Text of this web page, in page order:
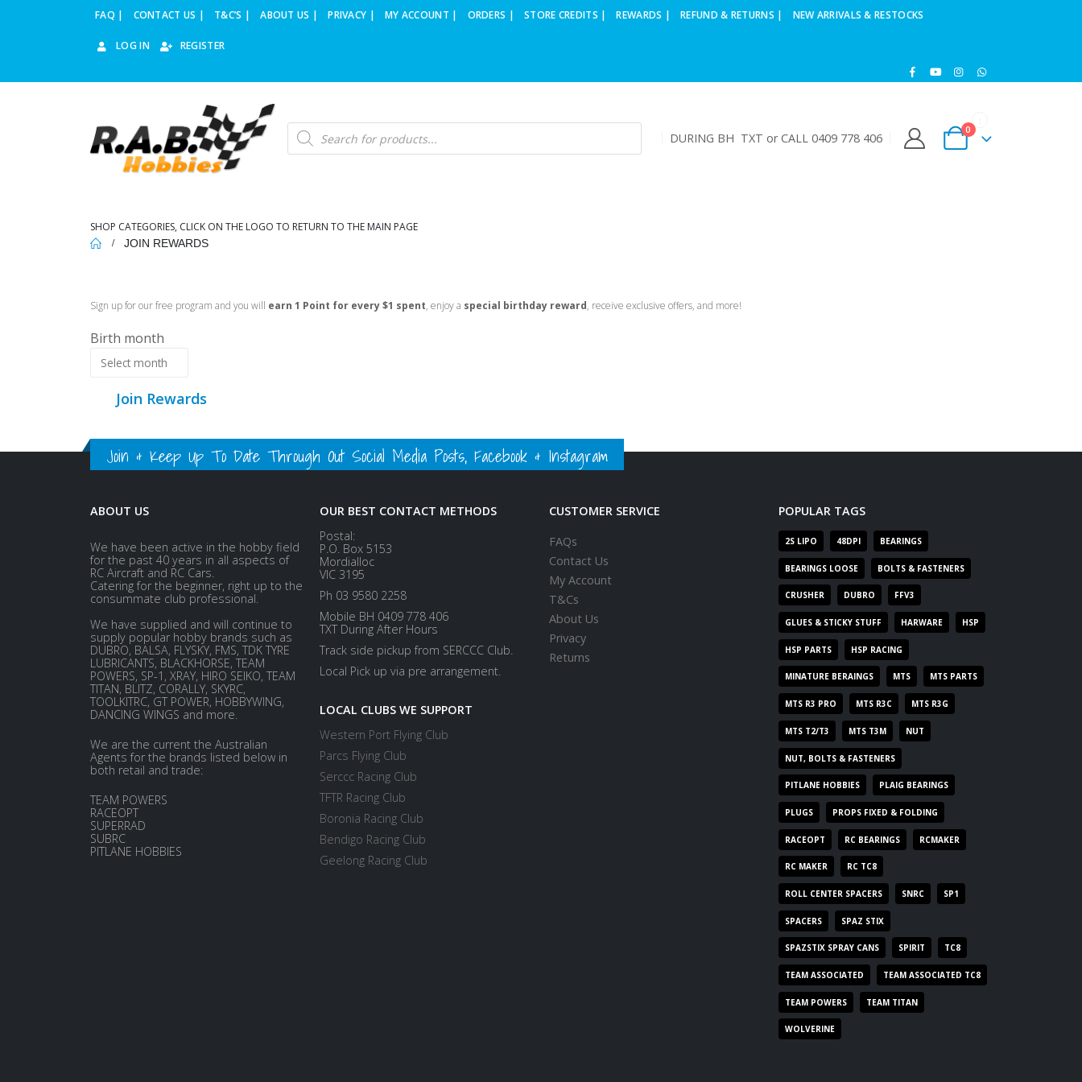
FAQ | CONTACT US | T&C’S | ABOUT US | PRIVACY | MY ACCOUNT | ORDERS | STORE CREDITS | REWARDS | REFUND & RETURNS | NEW ARRIVALS & RESTOCKS
LOG IN REGISTER
DURING BH TXT or CALL 0409 778 406
0
SHOP CATEGORIES, CLICK ON THE LOGO TO RETURN TO THE MAIN PAGE
JOIN REWARDS
Sign up for our free program and you will earn 1 Point for every $1 spent, enjoy a special birthday reward, receive exclusive offers, and more!
Birth month
Join Rewards
Join & Keep Up To Date Through Out Social Media Posts, Facebook & Instagram
ABOUT US
We have been active in the hobby field
for the past 40 years in all aspects of
RC Aircraft and RC Cars.
Catering for the beginner, right up to the
consummate club professional.
We have supplied and will continue to
supply popular hobby brands such as
DUBRO, BALSA, FLYSKY, FMS, TDK TYRE
LUBRICANTS, BLACKHORSE, TEAM
POWERS, SP-1, XRAY, HIRO SEIKO, TEAM
TITAN, BLITZ, CORALLY, SKYRC,
TOOLKITRC, GT POWER, HOBBYWING,
DANCING WINGS and more.
We are the current the Australian
Agents for the brands listed below in
both retail and trade:
TEAM POWERS
RACEOPT
SUPERRAD
SUBRC
PITLANE HOBBIES
OUR BEST CONTACT METHODS
Postal:
P.O. Box 5153
Mordialloc
VIC 3195
Ph 03 9580 2258
Mobile BH 0409 778 406
TXT During After Hours
Track side pickup from SERCCC Club.
Local Pick up via pre arrangement.
LOCAL CLUBS WE SUPPORT
Western Port Flying Club
Parcs Flying Club
Serccc Racing Club
TFTR Racing Club
Boronia Racing Club
Bendigo Racing Club
Geelong Racing Club
CUSTOMER SERVICE
FAQs
Contact Us
My Account
T&Cs
About Us
Privacy
Returns
POPULAR TAGS
2S LIPO 48DPI BEARINGS
BEARINGS LOOSE BOLTS & FASTENERS
CRUSHER DUBRO FFV3
GLUES & STICKY STUFF HARWARE HSP
HSP PARTS HSP RACING
MINATURE BERAINGS MTS MTS PARTS
MTS R3 PRO MTS R3C MTS R3G
MTS T2/T3 MTS T3M NUT
NUT, BOLTS & FASTENERS
PITLANE HOBBIES PLAIG BEARINGS
PLUGS PROPS FIXED & FOLDING
RACEOPT RC BEARINGS RCMAKER
RC MAKER RC TC8
ROLL CENTER SPACERS SNRC SP1
SPACERS SPAZ STIX
SPAZSTIX SPRAY CANS SPIRIT TC8
TEAM ASSOCIATED TEAM ASSOCIATED TC8
TEAM POWERS TEAM TITAN
WOLVERINE